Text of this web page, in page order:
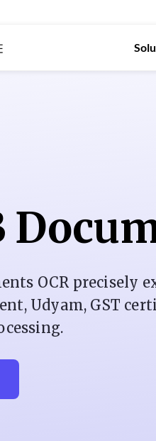
OCR precisely
Udyam, GST